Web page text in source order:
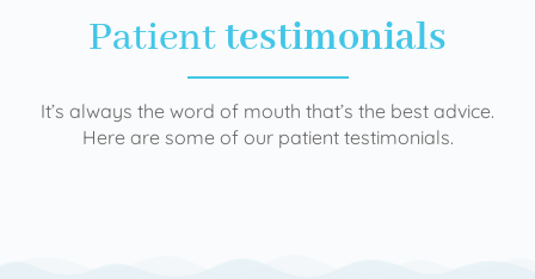
Patienttestimonials
It’s always the word of mouth that’s the best advice.
Here are some of our patient testimonials.